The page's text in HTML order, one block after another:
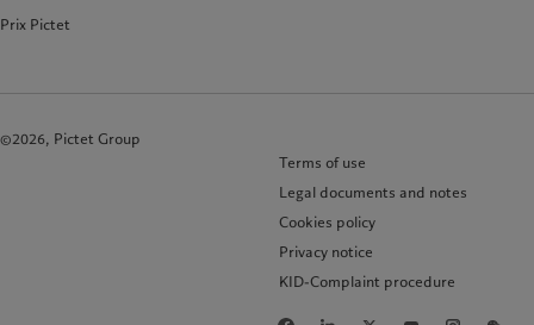
Prix Pictet
©2026, Pictet Group
Terms of use
Legal documents and notes
Cookies policy
Privacy notice
KID-Complaint procedure